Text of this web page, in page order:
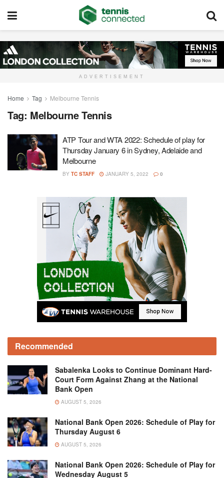
ADVERTISEMENT
Home Tag Melbourne Tennis
Tag: Melbourne Tennis
ATP Tour and WTA 2022: Schedule of play for
Thursday January 6 in Sydney, Adelaide and
Melbourne
BY TC STAFF JANUARY 5, 2022 0
Recommended
Sabalenka Looks to Continue Dominant Hard-
Court Form Against Zhang at the National
Bank Open
AUGUST 5, 2026
National Bank Open 2026: Schedule of Play for
Thursday August 6
AUGUST 5, 2026
National Bank Open 2026: Schedule of Play for
Wednesday August 5